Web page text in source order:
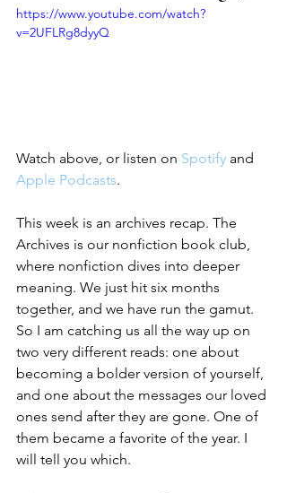
https://www.youtube.com/watch?
v=2UFLRg8dyyQ
Watch above, or listen on Spotify and
Apple Podcasts.
This week is an archives recap. The
Archives is our nonfiction book club,
where nonfiction dives into deeper
meaning. We just hit six months
together, and we have run the gamut.
So I am catching us all the way up on
two very different reads: one about
becoming a bolder version of yourself,
and one about the messages our loved
ones send after they are gone. One of
them became a favorite of the year. I
will tell you which.